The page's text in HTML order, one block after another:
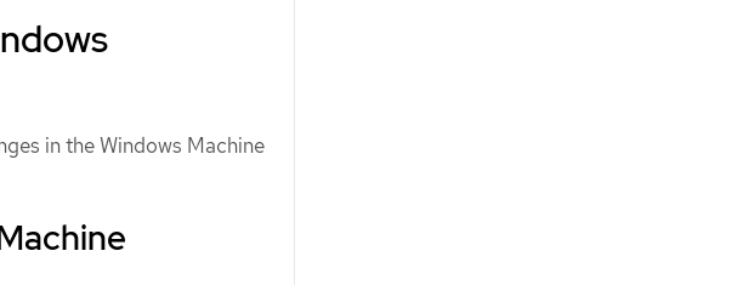
in the Windows Machine